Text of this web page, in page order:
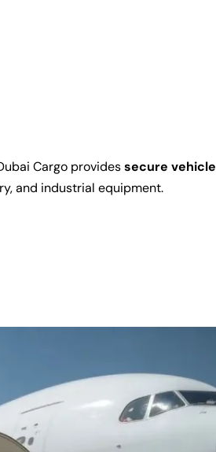
Cargo providessecure vehicle
and industrial equipment.